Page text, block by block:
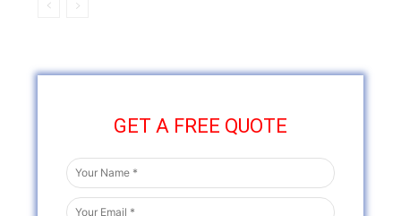
GET A FREE QUOTE